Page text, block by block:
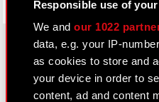
Responsible use of
We andour 1022
data, e.g. your IP-
as cookies to store and
your device in order to
content, ad and content
About CD